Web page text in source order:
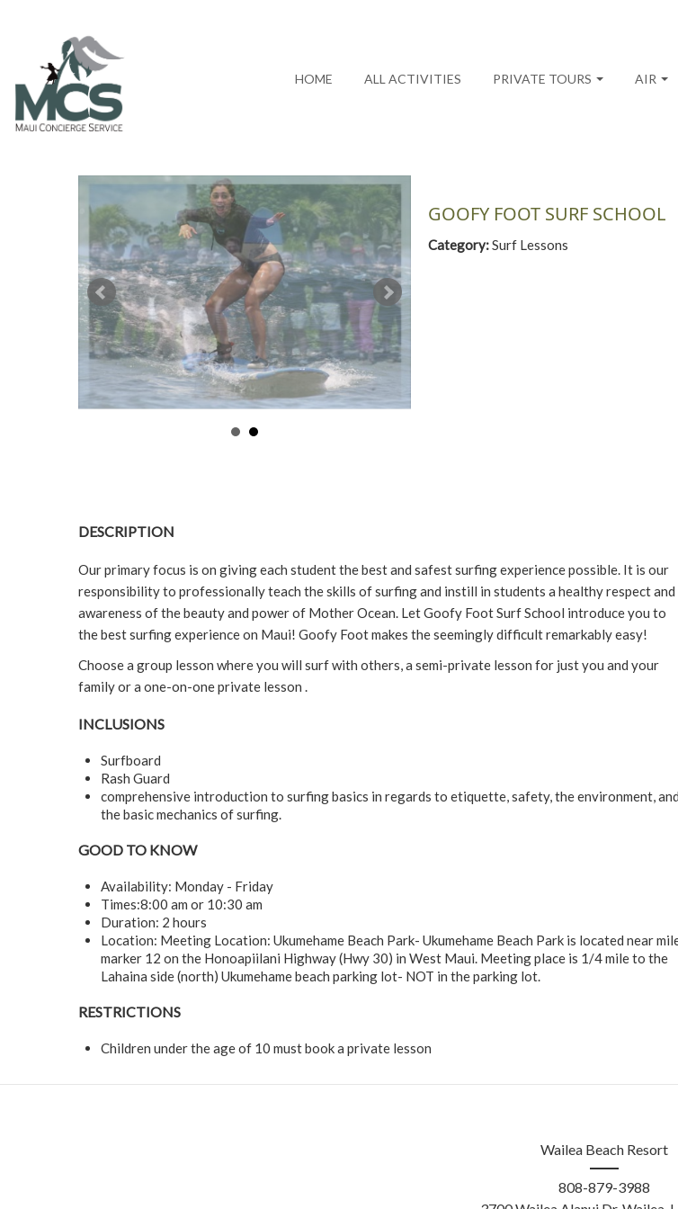
HOME ALL ACTIVITIES PRIVATE TOURS AIR
GOOFY FOOT SURF SCHOOL
Category:Surf Lessons
DESCRIPTION
Our primary focus is on giving each student the best and safest surfing experience possible. It is our
responsibility to professionally teach the skills of surfing and instill in students a healthy respect and
awareness of the beauty and power of Mother Ocean. Let Goofy Foot Surf School introduce you to
the best surfing experience on Maui! Goofy Foot makes the seemingly difficult remarkably easy!
Choose a group lesson where you will surf with others, a semi-private lesson for just you and your
family or a one-on-one private lesson .
INCLUSIONS
Surfboard
Rash Guard
comprehensive introduction to surfing basics in regards to etiquette, safety, the environment, and
the basic mechanics of surfing.
GOOD TO KNOW
Availability: Monday - Friday
Times:8:00 am or 10:30 am
Duration: 2 hours
Location: Meeting Location: Ukumehame Beach Park- Ukumehame Beach Park is located near
marker 12 on the Honoapiilani Highway (Hwy 30) in West Maui. Meeting place is 1/4 mile to the
Lahaina side (north) Ukumehame beach parking lot- NOT in the parking lot.
RESTRICTIONS
Children under the age of 10 must book a private lesson
Wailea Beach Resort
808-879-3988